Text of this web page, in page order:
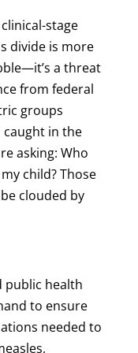
stage
divide is more
a threat
from federal
groups
caught in the
asking: Who
child? Those
clouded by
public health
to ensure
needed to